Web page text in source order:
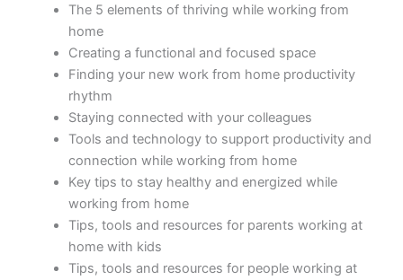
The 5 elements of thriving while working from
home
Creating a functional and focused space
Finding your new work from home productivity
rhythm
Staying connected with your colleagues
Tools and technology to support productivity and
connection while working from home
Key tips to stay healthy and energized while
working from home
Tips, tools and resources for parents working at
home with kids
Tips, tools and resources for people working at